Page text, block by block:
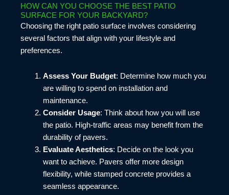
HOW CAN YOU CHOOSE THE BEST PATIO
SURFACE FOR YOUR BACKYARD?
Choosing the right patio surface involves considering
several factors that align with your lifestyle and
preferences.
Assess Your Budget: Determine how much you
are willing to spend on installation and
maintenance.
Consider Usage: Think about how you will use
the patio. High-traffic areas may benefit from the
durability of pavers.
Evaluate Aesthetics: Decide on the look you
want to achieve. Pavers offer more design
flexibility, while stamped concrete provides a
seamless appearance.